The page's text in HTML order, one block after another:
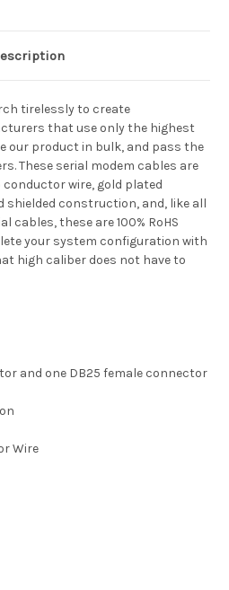
tirelessly to create
that use only the highest
our product in bulk, and pass the
These serial modem cables are
conductor wire, gold plated
shielded construction, and, like all
cables, these are 100% RoHS
your system configuration with
high caliber does not have to
and one DB25 female connector
Wire